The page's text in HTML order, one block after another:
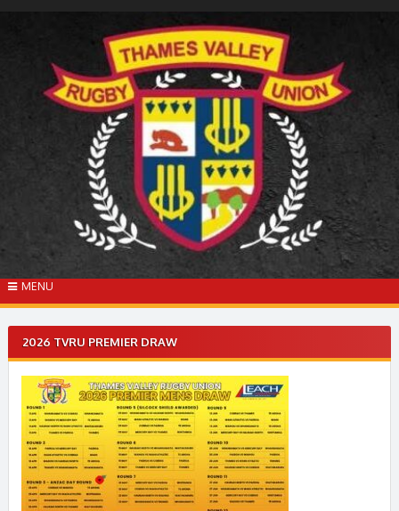
MENU
2026 TVRU PREMIER DRAW